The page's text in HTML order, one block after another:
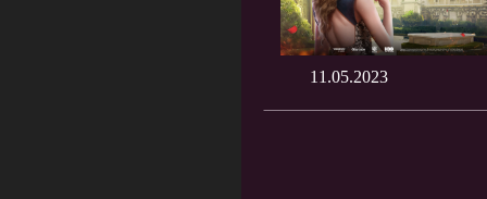
11.05.2023